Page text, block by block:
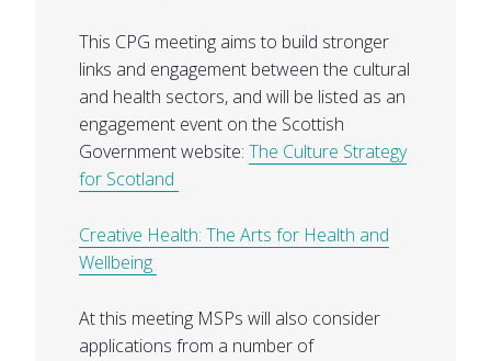
This CPG meeting aims to build stronger
links and engagement between the cultural
and health sectors, and will be listed as an
engagement event on the Scottish
Government website: The Culture Strategy
for Scotland
Creative Health: The Arts for Health and
Wellbeing
At this meeting MSPs will also consider
applications from a number of